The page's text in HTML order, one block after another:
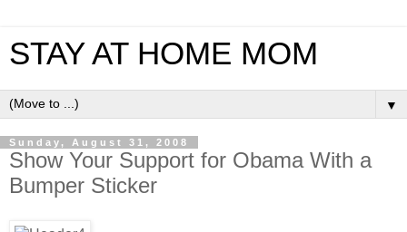
STAY AT HOME MOM
▼
Sunday, August 31, 2008
Show Your Support for Obama With a
Bumper Sticker